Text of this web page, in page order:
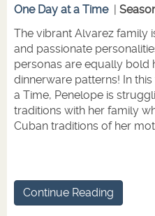
One Day at a Time |
The vibrant Alvarez family
and passionate
personas are equally bold
dinnerware patterns! In
a Time, Penelope is
traditions with her family
Cuban traditions of her
Continue Reading